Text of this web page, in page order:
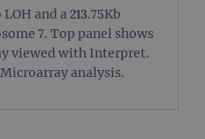
and a 213.75Kb
7. Top panel shows
viewed with Interpret.
analysis.